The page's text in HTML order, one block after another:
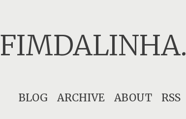
FIMDALINHA.
Skip
BLOG ARCHIVE ABOUT RSS